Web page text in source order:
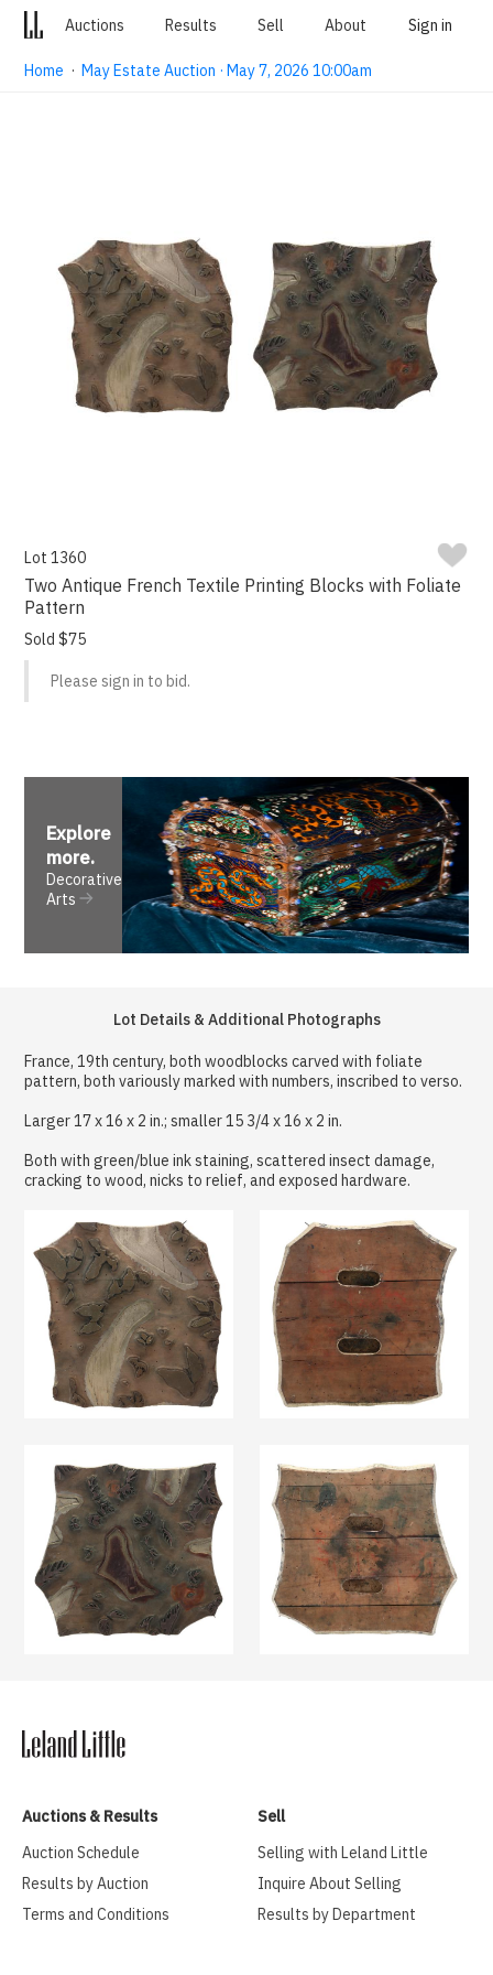
Auctions Results Sell About Sign in
Home ·May Estate Auction · May 7, 2026 10:00am
Lot 1360
Two Antique French Textile Printing Blocks with Foliate
Pattern
Sold $75
Please sign in to bid.
Explore
more.
Decorative
Arts
Lot Details & Additional Photographs
France, 19th century, both woodblocks carved with foliate
pattern, both variously marked with numbers, inscribed to verso.
Larger 17 x 16 x 2 in.; smaller 15 3/4 x 16 x 2 in.
Both with green/blue ink staining, scattered insect damage,
cracking to wood, nicks to relief, and exposed hardware.
Auctions & Results
Auction Schedule
Results by Auction
Terms and Conditions
Sell
Selling with Leland Little
Inquire About Selling
Results by Department